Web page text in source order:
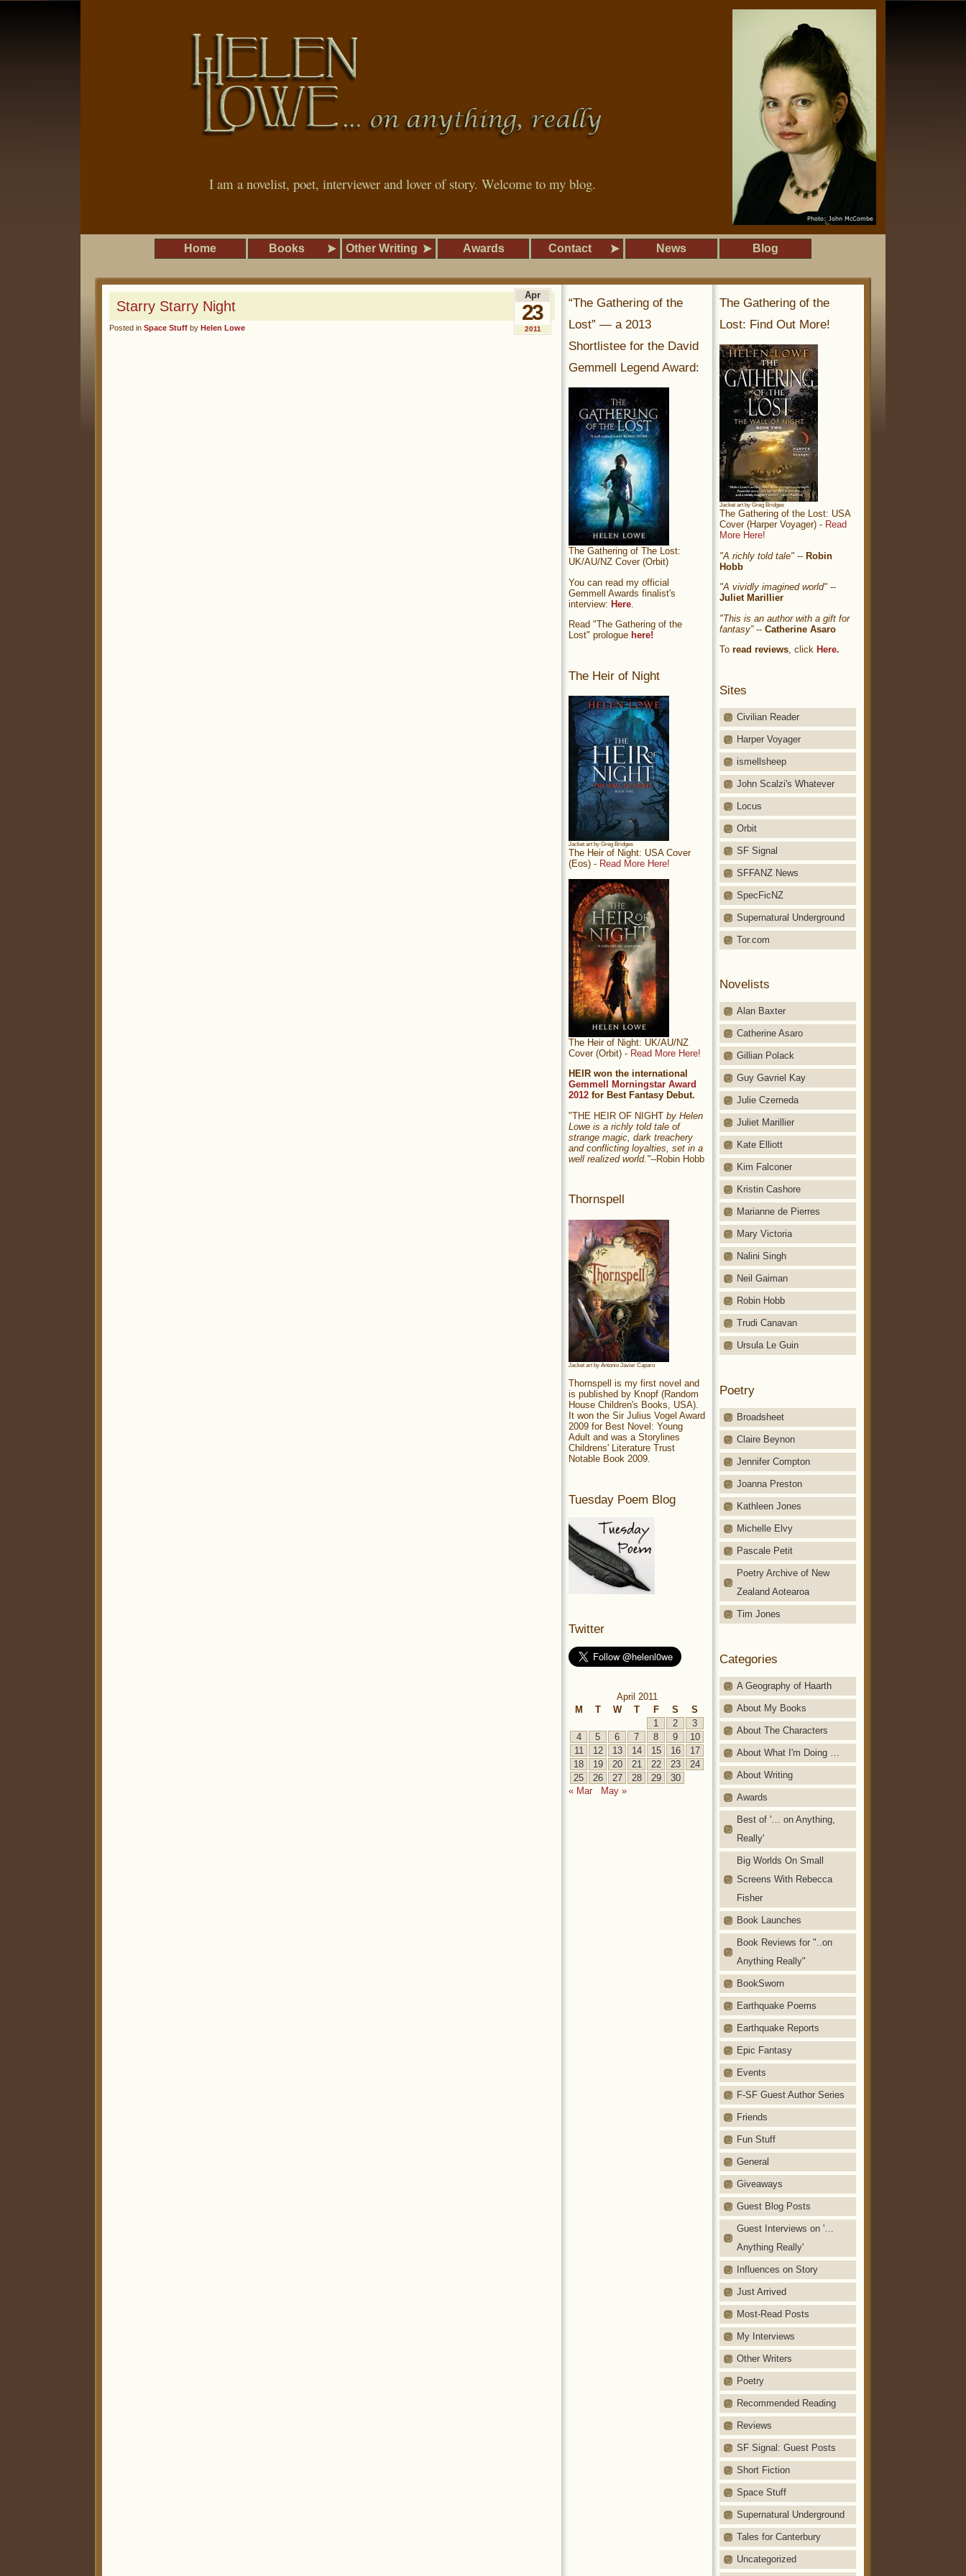
I am a novelist, poet, interviewer and lover of story. Welcome to my blog.
Home Books Other Writing Awards Contact News Blog
Starry Starry Night
Posted in Space Stuff by Helen Lowe
Apr
23
2011
The Gathering of the
Lost: Find Out More!
Jacket art by Greg Bridges
The Gathering of the Lost: USA
Cover (Harper Voyager) - Read
More Here!
"A richly told tale" -- Robin
Hobb
"A vividly imagined world" --
Juliet Marillier
"This is an author with a gift for
fantasy”-- Catherine Asaro
To read reviews, click Here.
Sites
Civilian Reader
Harper Voyager
ismellsheep
John Scalzi's Whatever
Locus
Orbit
SF Signal
SFFANZ News
SpecFicNZ
Supernatural Underground
Tor.com
Novelists
Alan Baxter
Catherine Asaro
Gillian Polack
Guy Gavriel Kay
Julie Czerneda
Juliet Marillier
Kate Elliott
Kim Falconer
Kristin Cashore
Marianne de Pierres
Mary Victoria
Nalini Singh
Neil Gaiman
Robin Hobb
Trudi Canavan
Ursula Le Guin
Poetry
Broadsheet
Claire Beynon
Jennifer Compton
Joanna Preston
Kathleen Jones
Michelle Elvy
Pascale Petit
Poetry Archive of New
Zealand Aotearoa
Tim Jones
Categories
A Geography of Haarth
About My Books
About The Characters
About What I'm Doing …
About Writing
Awards
Best of '… on Anything,
Really'
Big Worlds On Small
Screens With Rebecca
Fisher
Book Launches
Book Reviews for "..on
Anything Really"
BookSworn
Earthquake Poems
Earthquake Reports
Epic Fantasy
Events
F-SF Guest Author Series
Friends
Fun Stuff
General
Giveaways
Guest Blog Posts
Guest Interviews on '…
Anything Really'
Influences on Story
Just Arrived
Most-Read Posts
My Interviews
Other Writers
Poetry
Recommended Reading
Reviews
SF Signal: Guest Posts
Short Fiction
Space Stuff
Supernatural Underground
Tales for Canterbury
Uncategorized
“The Gathering of the
Lost” — a 2013
Shortlistee for the David
Gemmell Legend Award:
The Gathering of The Lost:
UK/AU/NZ Cover (Orbit)
You can read my official
Gemmell Awards finalist's
interview: Here
Read "The Gathering of the
Lost" prologue here!
The Heir of Night
Jacket art by Greg Bridges
The Heir of Night: USA Cover
(Eos) - Read More Here!
The Heir of Night: UK/AU/NZ
Cover (Orbit) - Read More Here!
HEIR won the international
Gemmell Morningstar Award
2012 for Best Fantasy Debut.
"THE HEIR OF NIGHT by Helen
Lowe is a richly told tale of
strange magic, dark treachery
and conflicting loyalties, set in a
well realized world."--Robin Hobb
Thornspell
Jacket art by Antonio Javier Caparo
Thornspell is my first novel and
is published by Knopf (Random
House Children's Books, USA).
It won the Sir Julius Vogel Award
2009 for Best Novel: Young
Adult and was a Storylines
Childrens' Literature Trust
Notable Book 2009.
Tuesday Poem Blog
Twitter
April 2011
M
T W T F S
S
1
2
3
4
5 6 7 8 9
10
11
12 13 14 15 16
17
18
19 20 21 22 23
24
25
26 27 28 29
30
« Mar
May »